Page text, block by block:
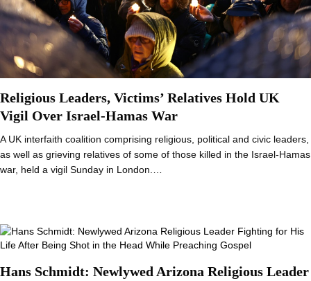
Religious Leaders, Victims’ Relatives Hold UK
Vigil Over Israel-Hamas War
A UK interfaith coalition comprising religious, political and civic leaders,
as well as grieving relatives of some of those killed in the Israel-Hamas
war, held a vigil Sunday in London.…
Hans Schmidt: Newlywed Arizona Religious Leader